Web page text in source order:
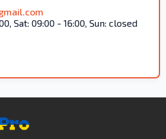
Sat: 09:00 - 16:00, Sun: closed